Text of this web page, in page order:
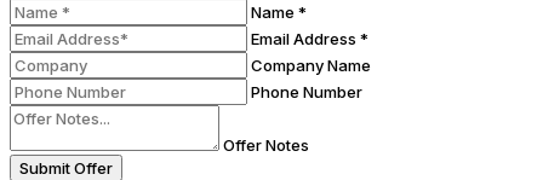
Name *
Email Address *
Company Name
Phone Number
Offer Notes
Submit Offer